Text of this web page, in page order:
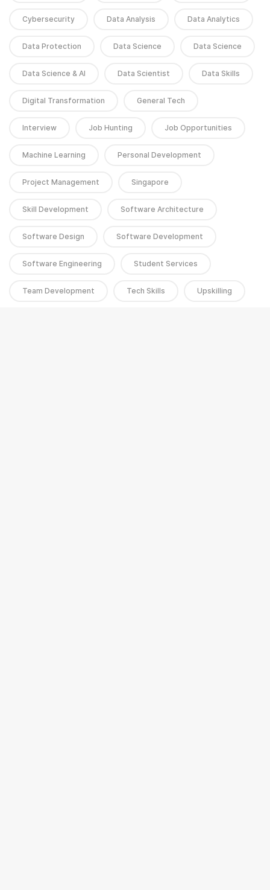
Cybersecurity Data Analysis Data Analytics
Data Protection Data Science Data Science
Data Science & AI Data Scientist Data Skills
Digital Transformation General Tech
Interview Job Hunting Job Opportunities
Machine Learning Personal Development
Project Management Singapore
Skill Development Software Architecture
Software Design Software Development
Software Engineering Student Services
Team Development Tech Skills Upskilling